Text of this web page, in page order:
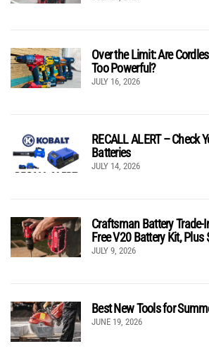
Over the Limit: Are
Too Powerful?
JULY 16, 2026
RECALL ALERT – Check
Batteries
JULY 14, 2026
Craftsman Battery Trade-
Free V20 Battery Kit, Plus
JULY 9, 2026
Best New Tools for
JUNE 19, 2026